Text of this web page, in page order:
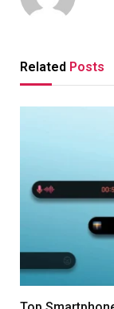
Related Posts